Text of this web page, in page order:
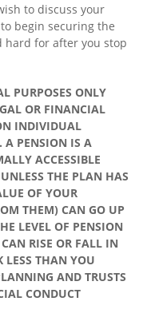
to discuss your
begin securing the
hard for after you stop
PURPOSES ONLY
OR FINANCIAL
INDIVIDUAL
A PENSION IS A
ACCESSIBLE
THE PLAN HAS
OF YOUR
THEM) CAN GO UP
LEVEL OF PENSION
RISE OR FALL IN
LESS THAN YOU
AND TRUSTS
CONDUCT